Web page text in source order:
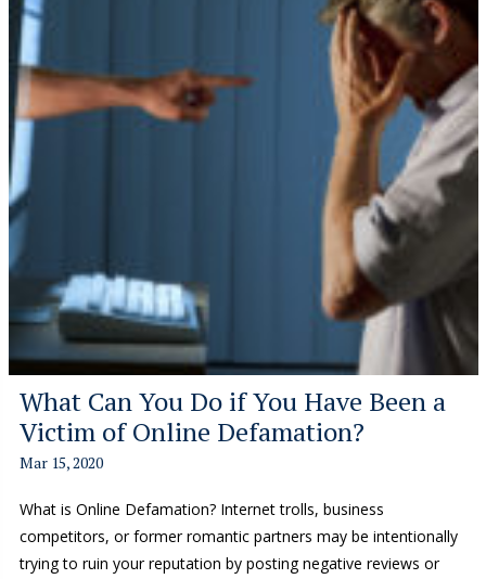
What Can You Do if You Have Been a
Victim of Online Defamation?
Mar 15, 2020
What is Online Defamation? Internet trolls, business
competitors, or former romantic partners may be intentionally
trying to ruin your reputation by posting negative reviews or